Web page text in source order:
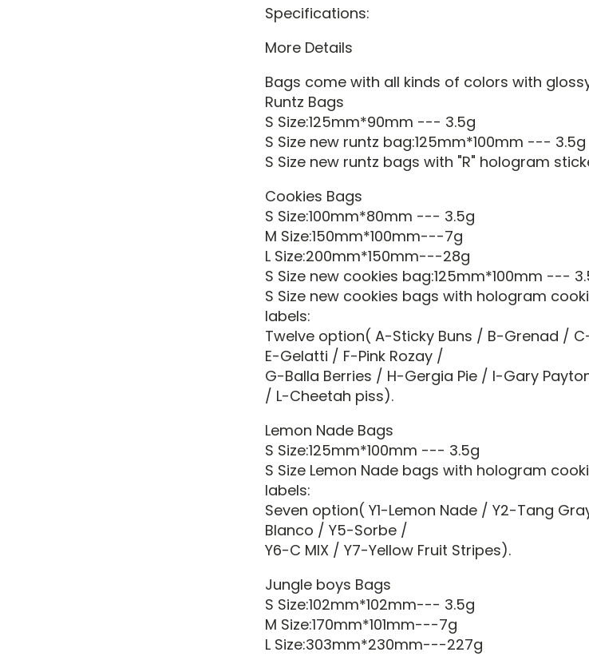
Specifications:
More Details
Bags come with all kinds of colors with
Runtz Bags
S Size:125mm*90mm --- 3.5g
S Size new runtz bag:125mm*100mm --- 3.5g
S Size new runtz bags with "R" hologram
Cookies Bags
S Size:100mm*80mm --- 3.5g
M Size:150mm*100mm---7g
L Size:200mm*150mm---28g
S Size new cookies bag:125mm*100mm ---
S Size new cookies bags with hologram
labels:
Twelve option( A-Sticky Buns / B-Grenad /
E-Gelatti / F-Pink Rozay /
G-Balla Berries / H-Gergia Pie / I-Gary
/ L-Cheetah piss).
Lemon Nade Bags
S Size:125mm*100mm --- 3.5g
S Size Lemon Nade bags with hologram
labels:
Seven option( Y1-Lemon Nade / Y2-Tang
Blanco / Y5-Sorbe /
Y6-C MIX / Y7-Yellow Fruit Stripes).
Jungle boys Bags
S Size:102mm*102mm--- 3.5g
M Size:170mm*101mm---7g
L Size:303mm*230mm---227g